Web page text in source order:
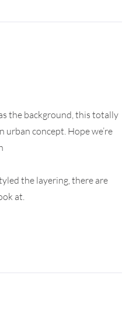
the background, this totally
concept. Hope we’re
the layering, there are
at.